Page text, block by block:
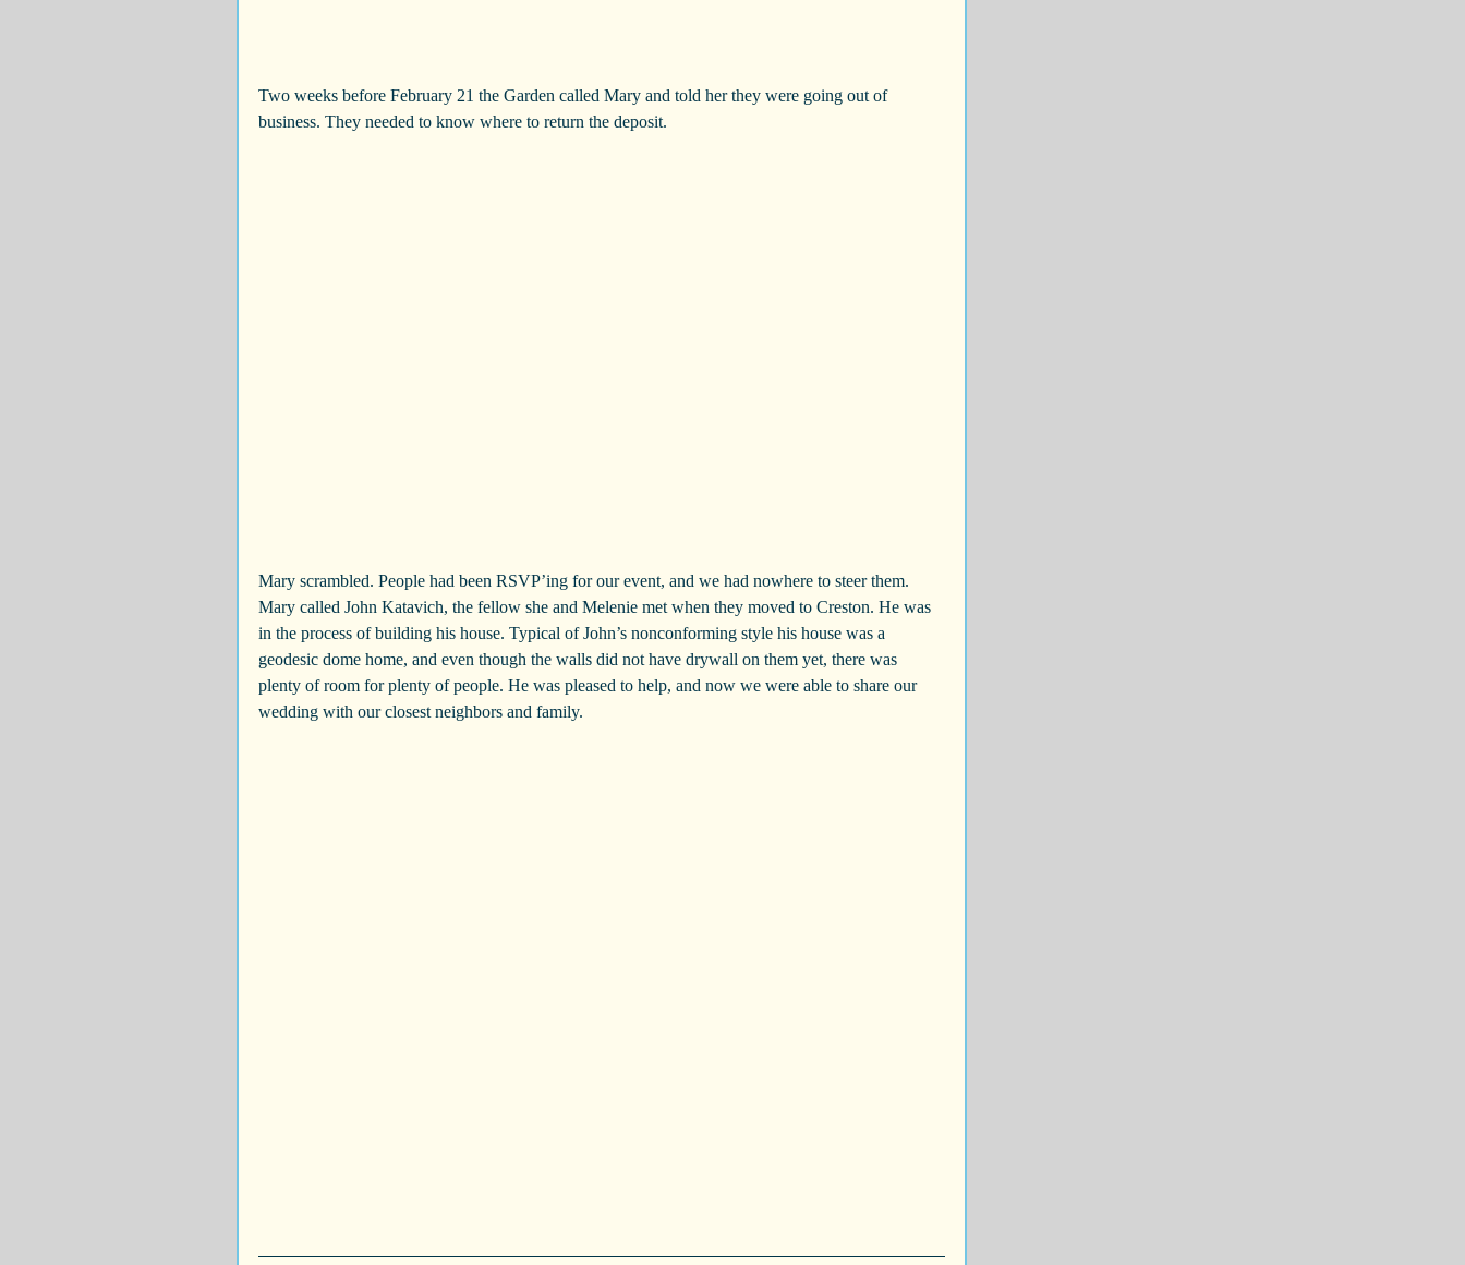
Two weeks before February 21 the Garden called Mary and told her they were going out of
business. They needed to know where to return the deposit.
Mary scrambled. People had been RSVP’ing for our event, and we had nowhere to steer them.
Mary called John Katavich, the fellow she and Melenie met when they moved to Creston. He was
in the process of building his house. Typical of John’s nonconforming style his house was a
geodesic dome home, and even though the walls did not have drywall on them yet, there was
plenty of room for plenty of people. He was pleased to help, and now we were able to share our
wedding with our closest neighbors and family.